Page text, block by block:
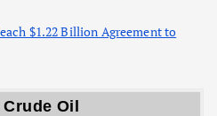
$1.22 Billion Agreement to
Oil